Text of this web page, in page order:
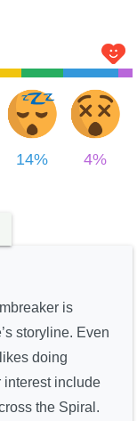
14% 4%
is
storyline. Even
doing
interest include
the Spiral.